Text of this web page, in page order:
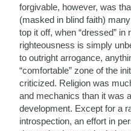
forgivable, however, was
(masked in blind faith)
top it off, when “dressed” in
righteousness is simply
to outright arrogance,
“comfortable” zone of the
criticized. Religion was
and mechanics than it was
development. Except for a
introspection, an effort in